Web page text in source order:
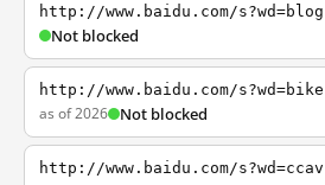
http://www.baidu.com/s?wd=blog
Not blocked
http://www.baidu.com/s?wd=bike
as of 2026 Not blocked
http://www.baidu.com/s?wd=ccav